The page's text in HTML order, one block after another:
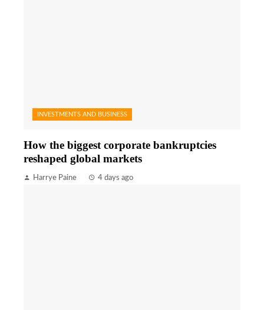
INVESTMENTS AND BUSINESS
How the biggest corporate bankruptcies
reshaped global markets
Harrye Paine 4 days ago